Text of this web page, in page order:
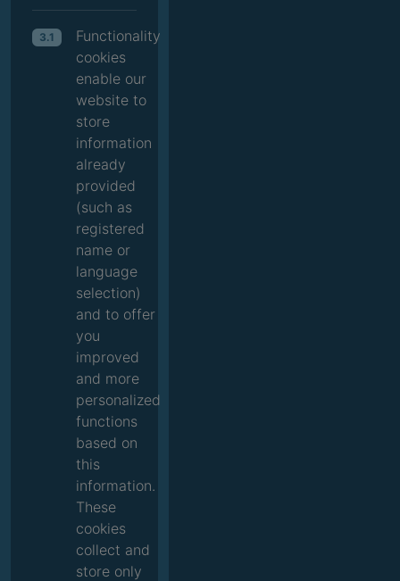
3.1
Functionality
cookies
enable our
website to
store
information
already
provided
(such as
registered
name or
language
selection)
and to offer
you
improved
and more
personalized
functions
based on
this
information.
These
cookies
collect and
store only